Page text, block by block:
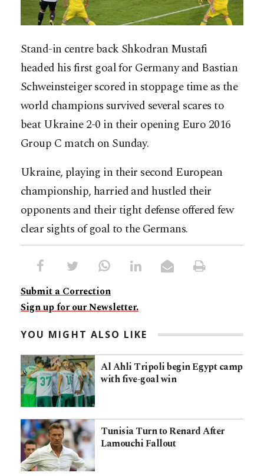
Stand-in centre back Shkodran Mustafi
headed his first goal for Germany and Bastian
Schweinsteiger scored in stoppage time as the
world champions survived several scares to
beat Ukraine 2-0 in their opening Euro 2016
Group C match on Sunday.
Ukraine, playing in their second European
championship, harried and hustled their
opponents and their tight defense offered few
clear sights of goal to the Germans.
Submit a Correction
Sign up for our Newsletter.
YOU MIGHT ALSO LIKE
Al Ahli Tripoli begin Egypt camp
with five-goal win
Tunisia Turn to Renard After
Lamouchi Fallout